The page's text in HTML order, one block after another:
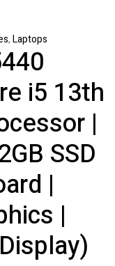
,Laptops
i5 13th
|
SSD
|
|